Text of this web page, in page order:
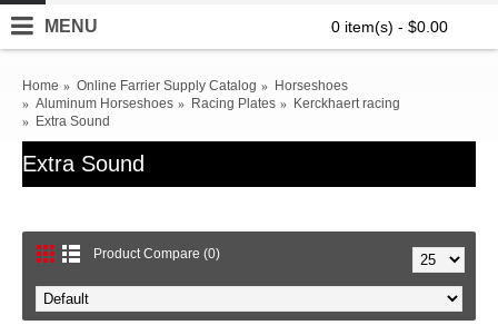
0 item(s) - $0.00
MENU
Home Online Farrier Supply Catalog
Horseshoes
Aluminum Horseshoes
Racing Plates
Kerckhaert racing
Extra Sound
Extra Sound
Product Compare (0)